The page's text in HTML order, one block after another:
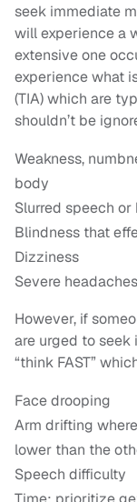
seek immediate
will experience a
extensive one
experience what
(TIA) which are
shouldn’t be
Weakness,
body
Slurred speech
Blindness that
Dizziness
Severe
However, if
are urged to
“think FAST”
Face drooping
Arm drifting
lower than the
Speech difficulty